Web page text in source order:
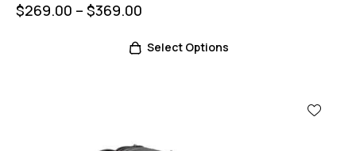
$269.00 – $369.00
Select Options